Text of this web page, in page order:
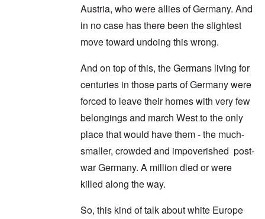
Austria, who were allies of Germany. And
in no case has there been the slightest
move toward undoing this wrong.
And on top of this, the Germans living for
centuries in those parts of Germany were
forced to leave their homes with very few
belongings and march West to the only
place that would have them - the much-
smaller, crowded and impoverished post-
war Germany. A million died or were
killed along the way.
So, this kind of talk about white Europe